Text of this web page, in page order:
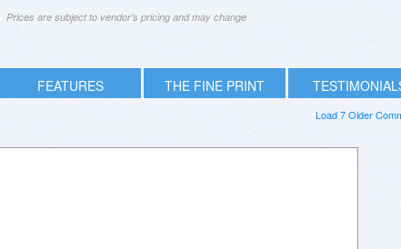
Prices are subject to vendor's pricing and may change
FEATURES THE FINE PRINT
Load 7 Older